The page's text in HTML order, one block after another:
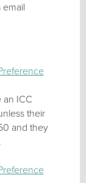
email
an ICC
their
and they